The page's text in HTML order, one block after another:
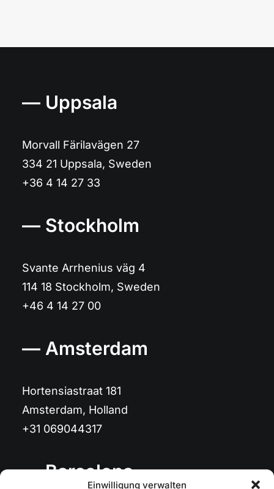
Einwilligung verwalten
— Uppsala
Morvall Färilavägen 27
334 21 Uppsala, Sweden
+36 4 14 27 33
— Stockholm
Svante Arrhenius väg 4
114 18 Stockholm, Sweden
+46 4 14 27 00
— Amsterdam
Hortensiastraat 181
Amsterdam, Holland
+31 069044317
— Barcelona